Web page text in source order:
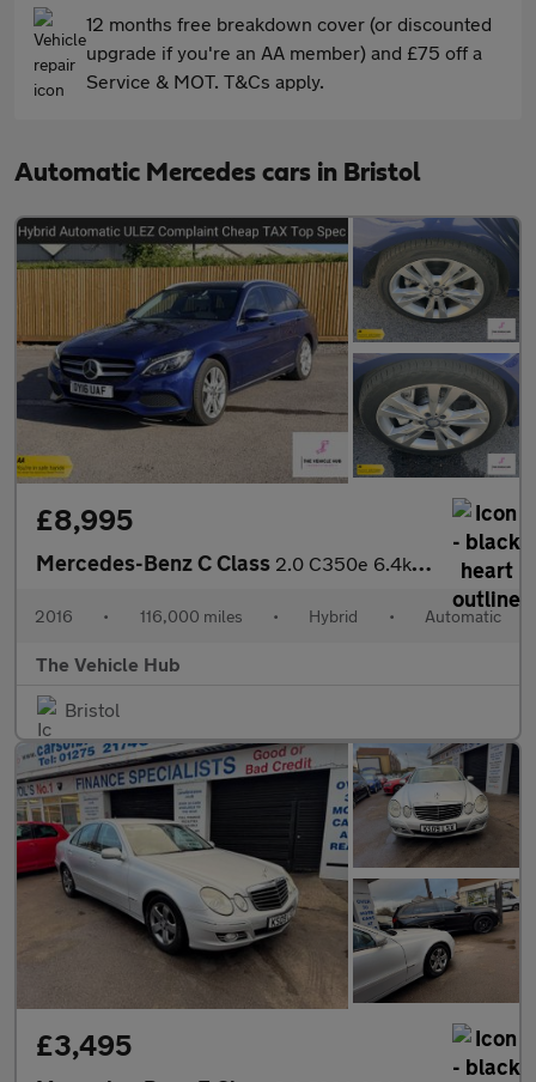
12 months free breakdown cover (or discounted
upgrade if you're an AA member) and £75 off a
Service & MOT. T&Cs apply.
Automatic Mercedes cars in Bristol
£8,995
Mercedes-Benz C Class 2.0 C350e 6.4kWh Sport (Premium Plus) Estate 5dr Petrol Plug-in
2016 • 116,000 miles • Hybrid • Automatic
The Vehicle Hub
Bristol
£3,495